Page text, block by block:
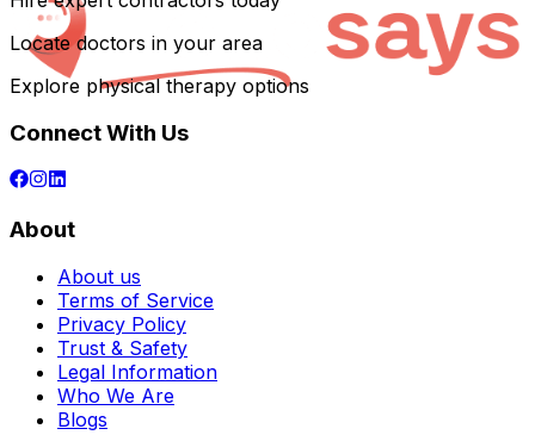
Locate doctors in your area
Explore physical therapy options
Connect With Us
About
About us
Terms of Service
Privacy Policy
Trust & Safety
Legal Information
Who We Are
Blogs